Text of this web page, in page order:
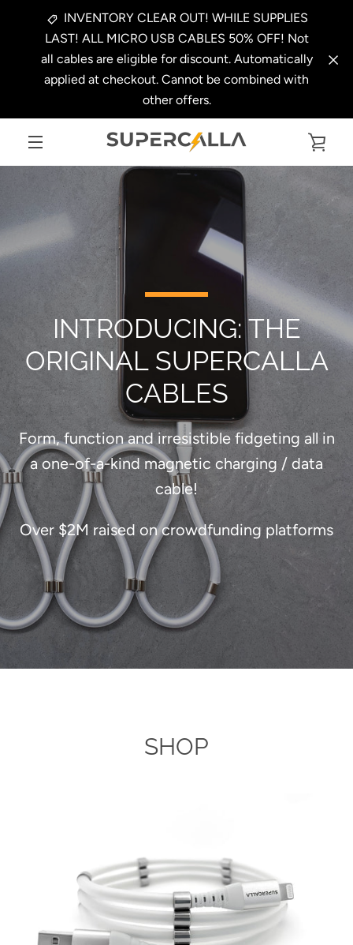
INVENTORY CLEAR OUT! WHILE SUPPLIES
LAST! ALL MICRO USB CABLES 50% OFF! Not
all cables are eligible for discount. Automatically
applied at checkout. Cannot be combined with
other offers.
INTRODUCING: THE
ORIGINAL SUPERCALLA
CABLES
Form, function and irresistible fidgeting all in
a one-of-a-kind magnetic charging / data
cable!
Over $2M raised on crowdfunding platforms
SHOP